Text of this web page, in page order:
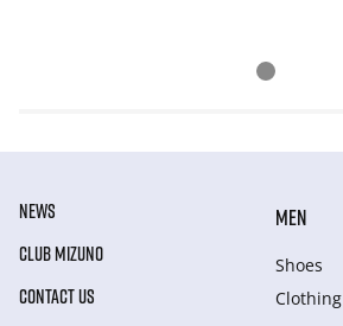
NEWS
CLUB MIZUNO
CONTACT US
MEN
Shoes
Clothing